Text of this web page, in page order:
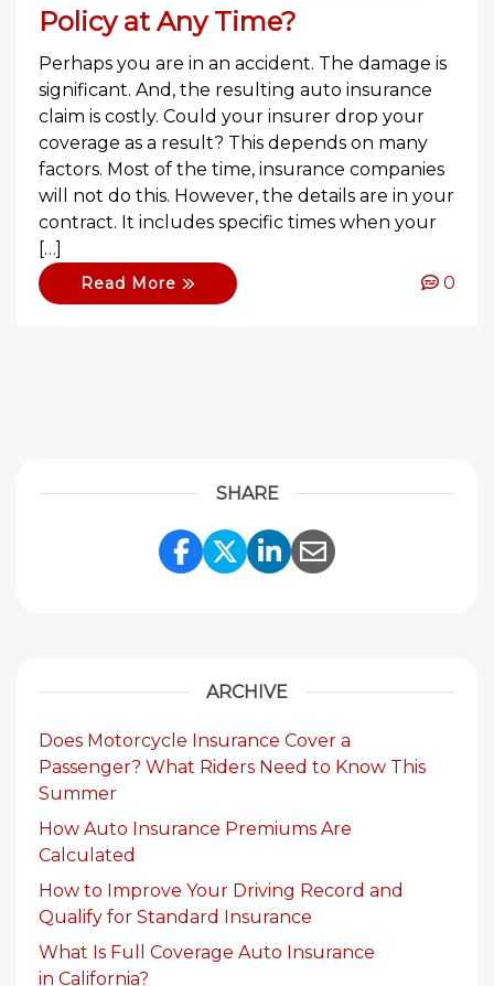
Policy at Any Time?
Perhaps you are in an accident. The damage is
significant. And, the resulting auto insurance
claim is costly. Could your insurer drop your
coverage as a result? This depends on many
factors. Most of the time, insurance companies
will not do this. However, the details are in your
contract. It includes specific times when your
[…]
Read More 0
SHARE
Share Link to Facebook
Share Link to
Share Link to
Share Link to
ARCHIVE
Does Motorcycle Insurance Cover a
Passenger? What Riders Need to Know This
Summer
How Auto Insurance Premiums Are
Calculated
How to Improve Your Driving Record and
Qualify for Standard Insurance
What Is Full Coverage Auto Insurance
in California?